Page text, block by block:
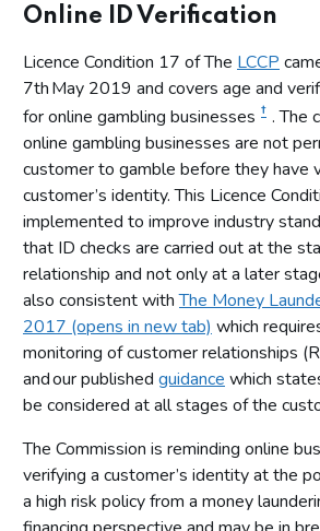
Online ID Verification
Licence Condition 17 of The LCCP
7th May 2019 and covers age and
for online gambling businesses † . The
online gambling businesses are not
customer to gamble before they have
customer’s identity. This Licence
implemented to improve industry
that ID checks are carried out at the
relationship and not only at a later
also consistent withThe Money
2017 (opens in new tab) which
monitoring of customer relationships
and our published guidance which
be considered at all stages of the
The Commission is reminding online
verifying a customer’s identity at the
a high risk policy from a money